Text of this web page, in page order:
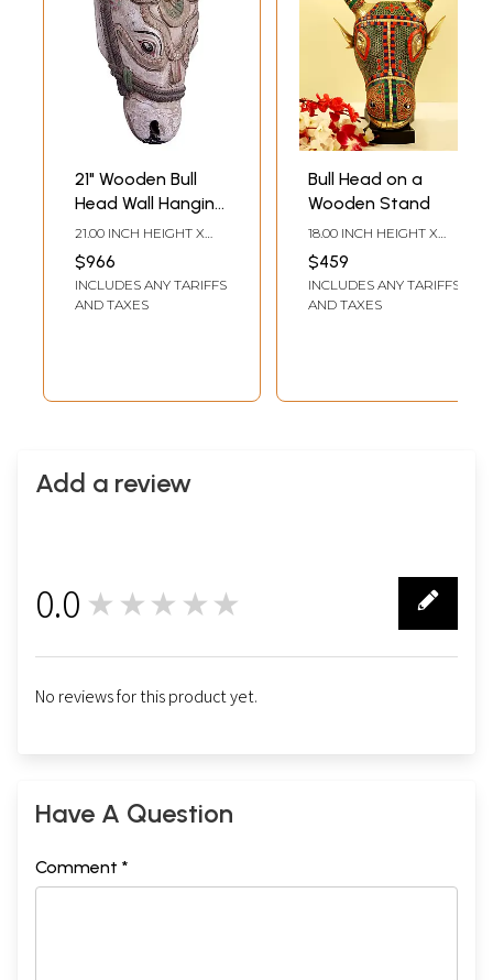
21" Wooden Bull
Head Wall Hanging
Statue | Home Wall
Decor Items
21.00 INCH HEIGHT X
8.00 INCH WIDTH X 7.00
INCH DEPTH
$966
INCLUDES ANY TARIFFS
AND TAXES
Bull Head on a
Wooden Stand
18.00 INCH HEIGHT X
10.00 INCH WIDTH X 5.50
INCH DEPTH
$459
INCLUDES ANY TARIFFS
AND TAXES
Add a review
0.0 ★★★★★
No reviews for this product yet.
Have A Question
Comment *